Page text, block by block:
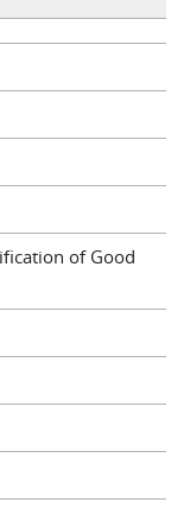
of Good